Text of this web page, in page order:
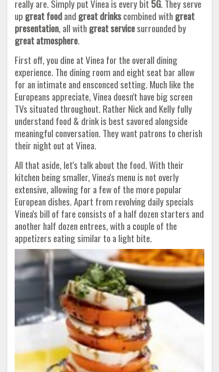
really are. Simply put Vinea is every bit 5G. They serve
up great foodand great drinkscombined with great
presentation, all with great servicesurrounded by
great atmosphere.
First off, you dine at Vinea for the overall dining
experience. The dining room and eight seat bar allow
for an intimate and ensconced setting. Much like the
Europeans appreciate, Vinea doesn't have big screen
TVs situated throughout. Rather Nick and Kelly fully
understand food & drink is best savored alongside
meaningful conversation. They want patrons to cherish
their night out at Vinea.
All that aside, let's talk about the food. With their
kitchen being smaller, Vinea's menu is not overly
extensive, allowing for a few of the more popular
European dishes. Apart from revolving daily specials
Vinea's bill of fare consists of a half dozen starters and
another half dozen entrees, with a couple of the
appetizers eating similar to a light bite.